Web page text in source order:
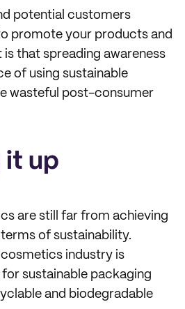
potential customers
promote your products and
is that spreading awareness
of using sustainable
wasteful post-consumer
it up
are still far from achieving
of sustainability.
industry is
sustainable packaging
and biodegradable